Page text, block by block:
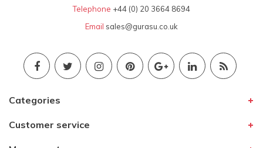
Telephone +44 (0) 20 3664 8694
Email sales@gurasu.co.uk
Categories
Customer service